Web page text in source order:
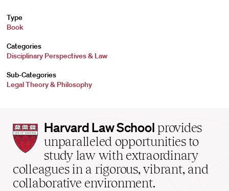
Type
Book
Categories
Disciplinary Perspectives & Law
Sub-Categories
Legal Theory & Philosophy
Harvard
Law
School
home
Harvard Law School provides
unparalleled opportunities to
study law with extraordinary
colleagues in a rigorous, vibrant, and
collaborative environment.